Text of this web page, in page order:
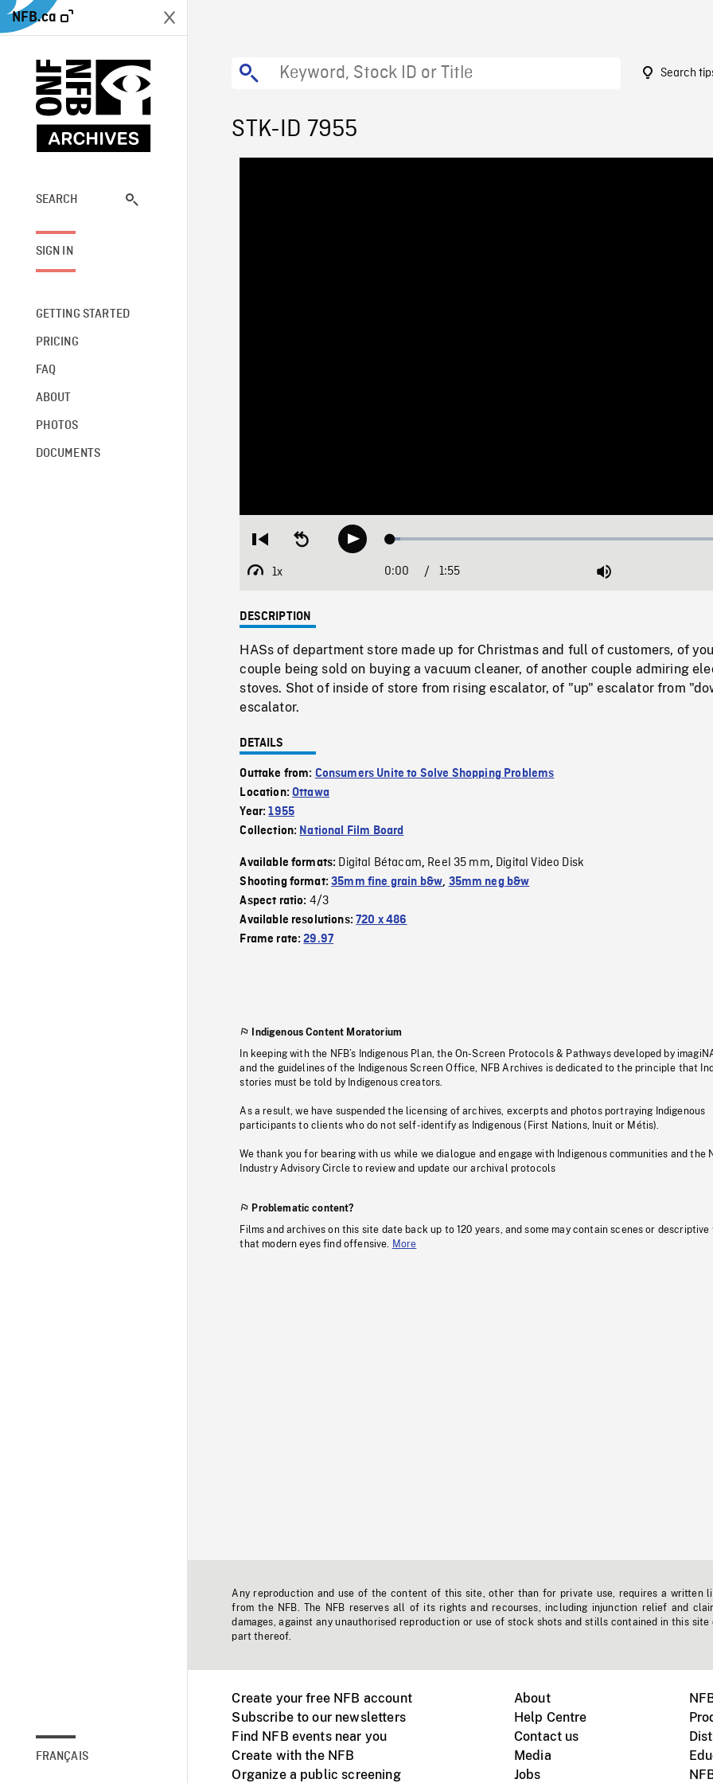
NFB.ca
SEARCH
SIGN IN
GETTING STARTED
PRICING
FAQ
ABOUT
PHOTOS
DOCUMENTS
FRANÇAIS
Search
STK-ID 7955
Restart
beginning
Seek
backwardPlay Loaded:
1x
Playback
Current
0:00 / 1:55 Mute
DESCRIPTION
HASs of department store made up for Christmas and full of customers, of
couple being sold on buying a vacuum cleaner, of another couple admiring
stoves. Shot of inside of store from rising escalator, of "up" escalator from
escalator.
DETAILS
Outtake from: Consumers Unite to Solve Shopping Problems
Location:Ottawa
Year:1955
Collection: National Film Board
Available formats: Digital Bétacam, Reel 35 mm, Digital Video Disk
Shooting format:35mm fine grain b&w, 35mm neg b&w
Aspect ratio: 4/3
Available resolutions:720 x 486
Frame rate:29.97
Indigenous Content Moratorium
In keeping with the NFB’s Indigenous Plan, the On-Screen Protocols & Pathways developed by
and the guidelines of the Indigenous Screen Office, NFB Archives is dedicated to the principle that
stories must be told by Indigenous creators.
As a result, we have suspended the licensing of archives, excerpts and photos portraying Indigenous
participants to clients who do not self-identify as Indigenous (First Nations, Inuit or Métis).
We thank you for bearing with us while we dialogue and engage with Indigenous communities and the
Industry Advisory Circle to review and update our archival protocols
Problematic content?
Films and archives on this site date back up to 120 years, and some may contain scenes or descriptive
that modern eyes find offensive.
More
Any reproduction and use of the content of this site, other than for private use, requires a written
from the NFB. The NFB reserves all of its rights and recourses, including injunction relief and
damages, against any unauthorised reproduction or use of stock shots and stills contained in this site
part thereof.
Create your free NFB account
Subscribe to our newsletters
Find NFB events near you
Create with the NFB
Organize a public screening
About
Help Centre
Contact us
Media
Jobs